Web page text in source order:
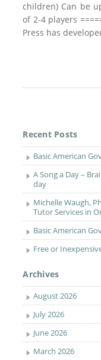
children) Can be
of 2-4 players
Press has
Recent Posts
Basic American
A Song a Day –
day
Michelle Waugh,
Tutor Services in
Basic American
Free or
Archives
August 2026
July 2026
June 2026
March 2026